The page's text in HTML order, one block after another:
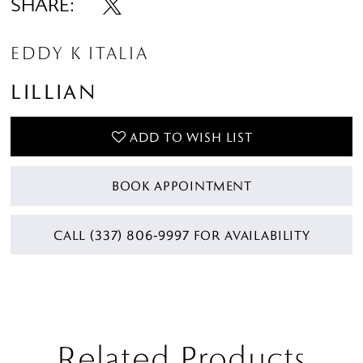
SHARE:
EDDY K ITALIA
LILLIAN
ADD TO WISH LIST
BOOK APPOINTMENT
CALL (337) 806‑9997 FOR AVAILABILITY